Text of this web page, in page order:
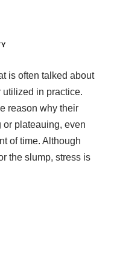
is often talked about
in practice.
reason why their
plateauing, even
of time. Although
the slump, stress is